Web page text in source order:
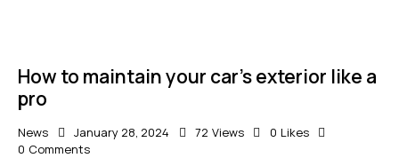
How to maintain your car’s exterior like a
pro
News January 28, 2024 72 Views 0 Likes
0 Comments